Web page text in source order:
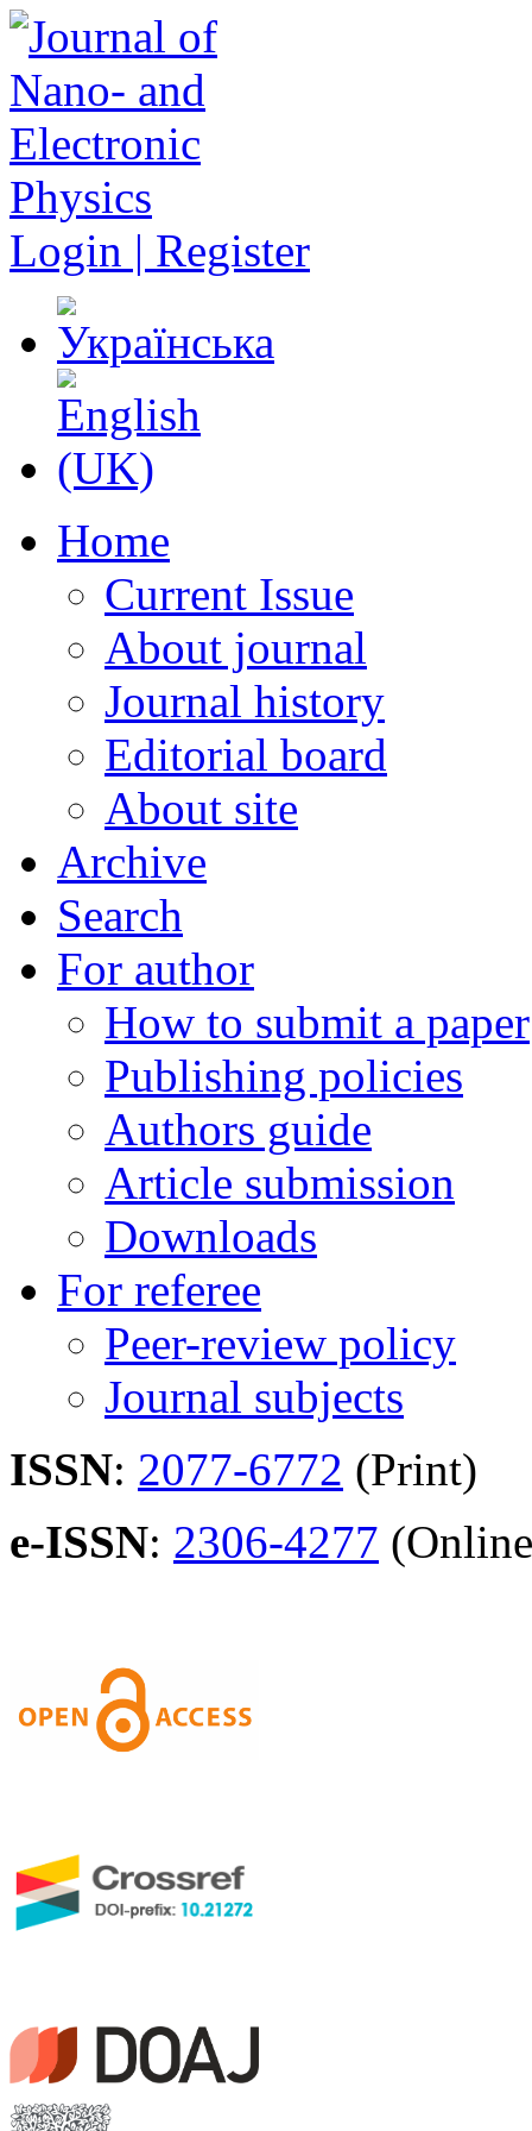
Login | Register
Home
Current Issue
About journal
Journal history
Editorial board
About site
Archive
Search
For author
How to submit a paper
Publishing policies
Authors guide
Article submission
Downloads
For referee
Peer-review policy
Journal subjects
ISSN: 2077-6772 (Print)
e-ISSN: 2306-4277